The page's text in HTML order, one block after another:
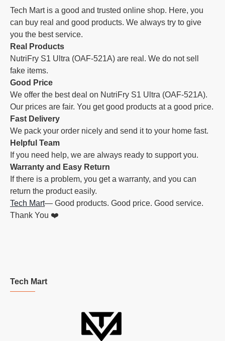
Tech Mart is a good and trusted online shop. Here, you
can buy real and good products. We always try to give
you the best service.
Real Products
NutriFry S1 Ultra (OAF-521A) are real. We do not sell
fake items.
Good Price
We offer the best deal on NutriFry S1 Ultra (OAF-521A).
Our prices are fair. You get good products at a good price.
Fast Delivery
We pack your order nicely and send it to your home fast.
Helpful Team
If you need help, we are always ready to support you.
Warranty and Easy Return
If there is a problem, you get a warranty, and you can
return the product easily.
Tech Mart— Good products. Good price. Good service.
Thank You ❤️
Tech Mart